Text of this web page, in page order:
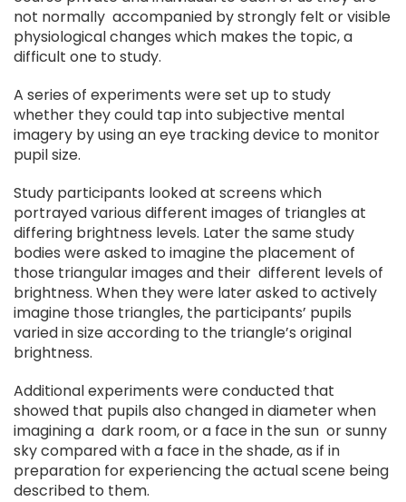
not normally accompanied by strongly felt or visible
physiological changes which makes the topic, a
difficult one to study.
A series of experiments were set up to study
whether they could tap into subjective mental
imagery by using an eye tracking device to monitor
pupil size.
Study participants looked at screens which
portrayed various different images of triangles at
differing brightness levels. Later the same study
bodies were asked to imagine the placement of
those triangular images and their different levels of
brightness. When they were later asked to actively
imagine those triangles, the participants’ pupils
varied in size according to the triangle’s original
brightness.
Additional experiments were conducted that
showed that pupils also changed in diameter when
imagining a dark room, or a face in the sun or sunny
sky compared with a face in the shade, as if in
preparation for experiencing the actual scene being
described to them.